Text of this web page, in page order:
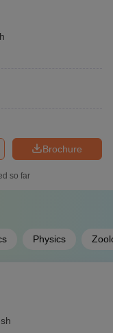
Brochure
so far
Physics